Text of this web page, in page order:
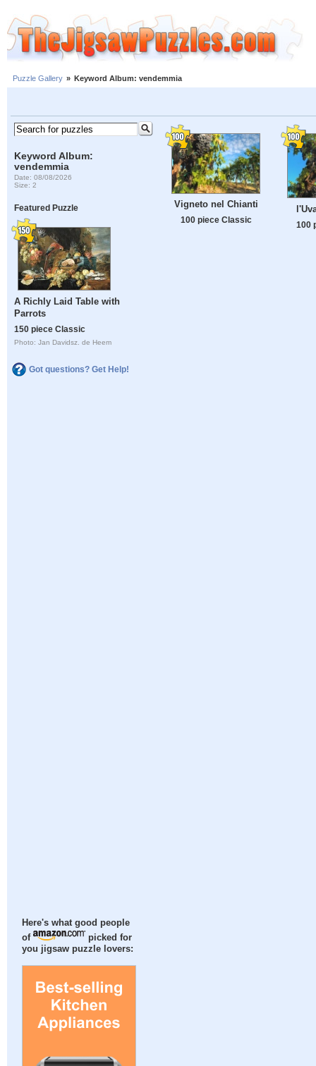
Puzzle Gallery » Keyword Album: vendemmia
Keyword Album:
vendemmia
Date: 08/08/2026
Size: 2
Featured Puzzle
A Richly Laid Table with
Parrots
150 piece Classic
Photo: Jan Davidsz. de Heem
Got questions? Get Help!
Here's what good people
of
picked for
you jigsaw puzzle lovers:
Vigneto nel Chianti
100 piece Classic
100